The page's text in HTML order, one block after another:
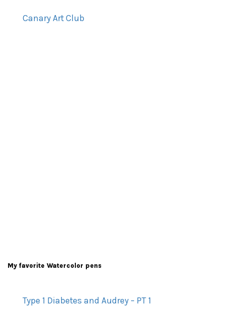
Canary Art Club
My favorite Watercolor pens
Type 1 Diabetes and Audrey – PT 1